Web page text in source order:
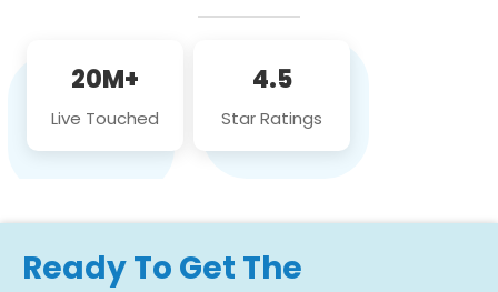
20M+
Live Touched
4.5
Star Ratings
Ready To Get The